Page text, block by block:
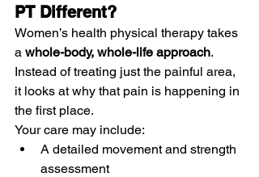
PT Different?
Women’s health physical therapy takes
a whole-body, whole-life approach.
Instead of treating just the painful area,
it looks at why that pain is happening in
the first place.
Your care may include:
A detailed movement and strength
assessment